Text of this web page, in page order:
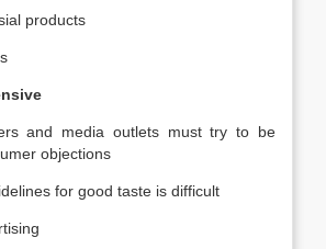
products
media outlets must try to be
objections
for good taste is difficult